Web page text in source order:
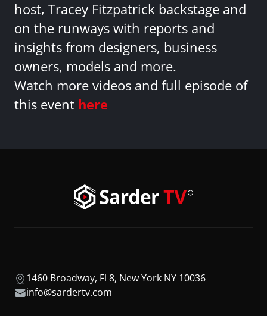
host, Tracey Fitzpatrick backstage and
on the runways with reports and
insights from designers, business
owners, models and more.
Watch more videos and full episode of
this event here
1460 Broadway, Fl 8, New York NY 10036
info@sardertv.com